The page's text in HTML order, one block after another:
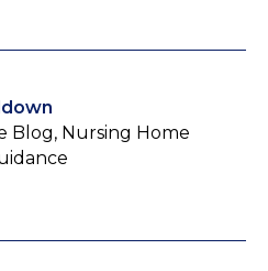
Blog, Nursing Home